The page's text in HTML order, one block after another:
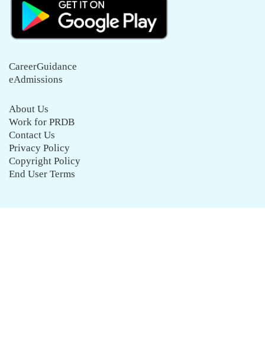
CareerGuidance
eAdmissions
About Us
Work for PRDB
Contact Us
Privacy Policy
Copyright Policy
End User Terms